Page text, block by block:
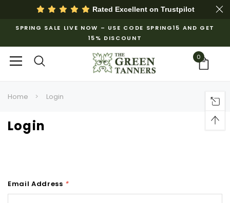
Rated Excellent on Trustpilot
SPRING SALE LIVE NOW – USE CODE SPRING15 AND GET
15% DISCOUNT
0
Home Login
Login
Email Address *